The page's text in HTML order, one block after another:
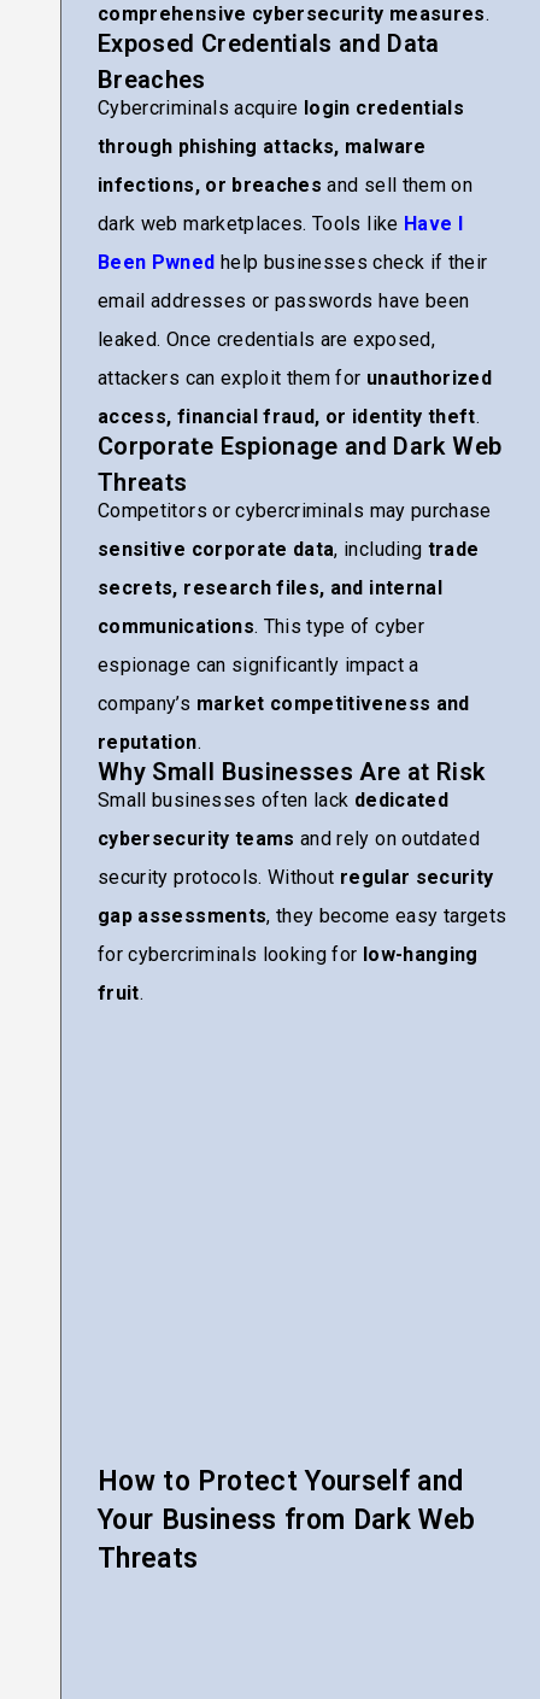
comprehensive cybersecurity measures.
Exposed Credentials and Data
Breaches
Cybercriminals acquire login credentials
through phishing attacks, malware
infections, or breaches and sell them on
dark web marketplaces. Tools like Have I
Been Pwned help businesses check if their
email addresses or passwords have been
leaked. Once credentials are exposed,
attackers can exploit them for unauthorized
access, financial fraud, or identity theft.
Corporate Espionage and Dark Web
Threats
Competitors or cybercriminals may purchase
sensitive corporate data, including trade
secrets, research files, and internal
communications. This type of cyber
espionage can significantly impact a
company’s market competitiveness and
reputation.
Why Small Businesses Are at Risk
Small businesses often lack dedicated
cybersecurity teams and rely on outdated
security protocols. Without regular security
gap assessments, they become easy targets
for cybercriminals looking for low-hanging
fruit.
How to Protect Yourself and
Your Business from Dark Web
Threats